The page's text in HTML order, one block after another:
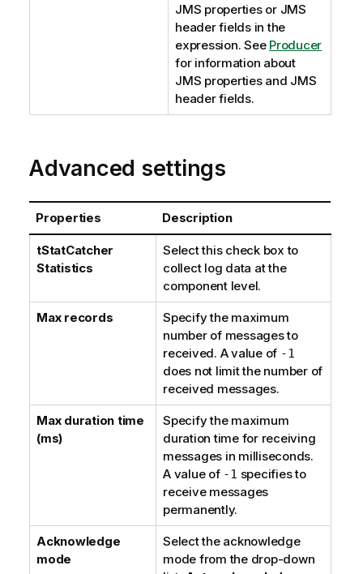
JMS properties or JMS
header fields in the
expression. See Producer
for information about
JMS properties and JMS
header fields.
Advanced settings
Properties Description
tStatCatcher
Statistics
Select this check box to
collect log data at the
component level.
Max records
Specify the maximum
number of messages to
received. A value of -1
does not limit the number of
received messages.
Max duration time
(ms)
Specify the maximum
duration time for receiving
messages in milliseconds.
A value of -1 specifies to
receive messages
permanently.
Acknowledge
mode
Select the acknowledge
mode from the drop-down